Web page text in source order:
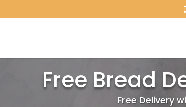
Free Bread
Free Delivery